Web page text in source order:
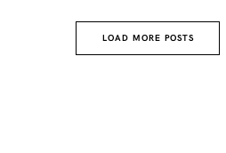
LOAD MORE POSTS